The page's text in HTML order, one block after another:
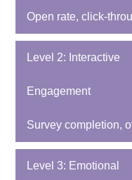
Open rate, click-
Level 2: Interactive
Engagement
Survey completion,
Level 3: Emotional